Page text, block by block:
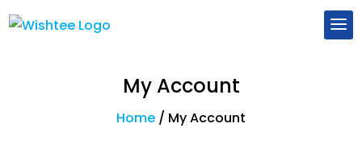
My Account
Home / My Account